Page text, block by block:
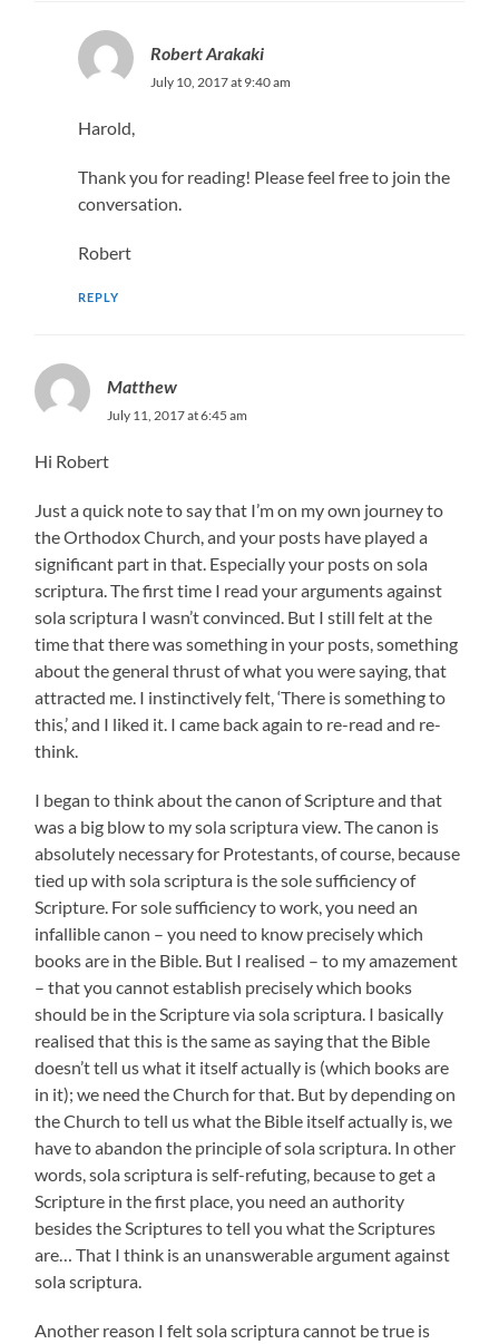
Robert Arakaki
July 10, 2017 at 9:40 am
Harold,
Thank you for reading! Please feel free to join the
conversation.
Robert
REPLY
Matthew
July 11, 2017 at 6:45 am
Hi Robert
Just a quick note to say that I’m on my own journey to
the Orthodox Church, and your posts have played a
significant part in that. Especially your posts on sola
scriptura. The first time I read your arguments against
sola scriptura I wasn’t convinced. But I still felt at the
time that there was something in your posts, something
about the general thrust of what you were saying, that
attracted me. I instinctively felt, ‘There is something to
this,’ and I liked it. I came back again to re-read and re-
think.
I began to think about the canon of Scripture and that
was a big blow to my sola scriptura view. The canon is
absolutely necessary for Protestants, of course, because
tied up with sola scriptura is the sole sufficiency of
Scripture. For sole sufficiency to work, you need an
infallible canon – you need to know precisely which
books are in the Bible. But I realised – to my amazement
– that you cannot establish precisely which books
should be in the Scripture via sola scriptura. I basically
realised that this is the same as saying that the Bible
doesn’t tell us what it itself actually is (which books are
in it); we need the Church for that. But by depending on
the Church to tell us what the Bible itself actually is, we
have to abandon the principle of sola scriptura. In other
words, sola scriptura is self-refuting, because to get a
Scripture in the first place, you need an authority
besides the Scriptures to tell you what the Scriptures
are… That I think is an unanswerable argument against
sola scriptura.
Another reason I felt sola scriptura cannot be true is